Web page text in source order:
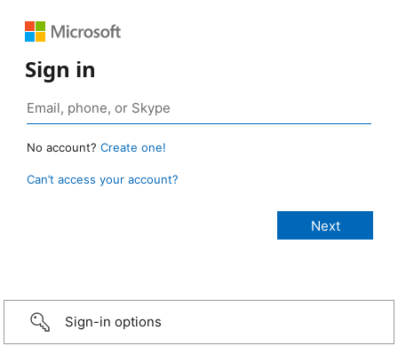
Sign in
No account? Create one!
Can’t access your account?
Sign-in options